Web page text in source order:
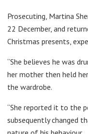
Prosecuting, Martina
22 December, and
Christmas presents,
“She believes he was
her mother then held
the wardrobe.
“She reported it to the
subsequently changed